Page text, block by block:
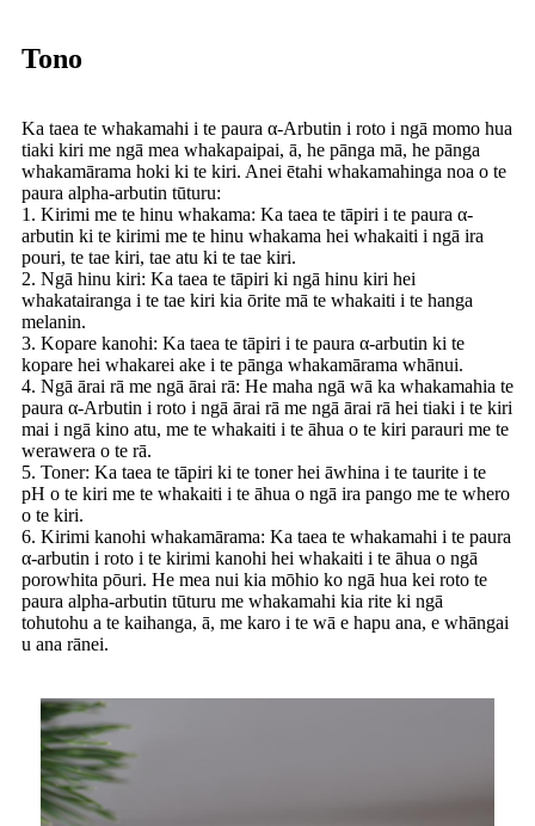
Tono
Ka taea te whakamahi i te paura α-Arbutin i roto i ngā momo hua
tiaki kiri me ngā mea whakapaipai, ā, he pānga mā, he pānga
whakamārama hoki ki te kiri. Anei ētahi whakamahinga noa o te
paura alpha-arbutin tūturu:
1. Kirimi me te hinu whakama: Ka taea te tāpiri i te paura α-
arbutin ki te kirimi me te hinu whakama hei whakaiti i ngā ira
pouri, te tae kiri, tae atu ki te tae kiri.
2. Ngā hinu kiri: Ka taea te tāpiri ki ngā hinu kiri hei
whakatairanga i te tae kiri kia ōrite mā te whakaiti i te hanga
melanin.
3. Kopare kanohi: Ka taea te tāpiri i te paura α-arbutin ki te
kopare hei whakarei ake i te pānga whakamārama whānui.
4. Ngā ārai rā me ngā ārai rā: He maha ngā wā ka whakamahia te
paura α-Arbutin i roto i ngā ārai rā me ngā ārai rā hei tiaki i te kiri
mai i ngā kino atu, me te whakaiti i te āhua o te kiri parauri me te
werawera o te rā.
5. Toner: Ka taea te tāpiri ki te toner hei āwhina i te taurite i te
pH o te kiri me te whakaiti i te āhua o ngā ira pango me te whero
o te kiri.
6. Kirimi kanohi whakamārama: Ka taea te whakamahi i te paura
α-arbutin i roto i te kirimi kanohi hei whakaiti i te āhua o ngā
porowhita pōuri. He mea nui kia mōhio ko ngā hua kei roto te
paura alpha-arbutin tūturu me whakamahi kia rite ki ngā
tohutohu a te kaihanga, ā, me karo i te wā e hapu ana, e whāngai
u ana rānei.